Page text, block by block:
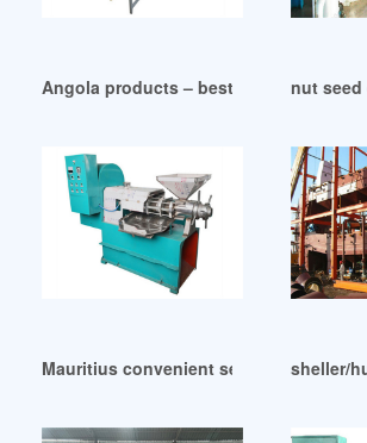
Angola products – best screw oil press
nut
Mauritius convenient set up coldsheller/